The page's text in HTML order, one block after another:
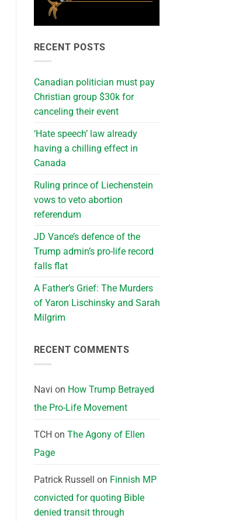
RECENT POSTS
Canadian politician must pay
Christian group $30k for
canceling their event
‘Hate speech’ law already
having a chilling effect in
Canada
Ruling prince of Liechenstein
vows to veto abortion
referendum
JD Vance’s defence of the
Trump admin’s pro-life record
falls flat
A Father’s Grief: The Murders
of Yaron Lischinsky and Sarah
Milgrim
RECENT COMMENTS
Navi on How Trump Betrayed
the Pro-Life Movement
TCH on The Agony of Ellen
Page
Patrick Russell on Finnish MP
convicted for quoting Bible
denied transit through